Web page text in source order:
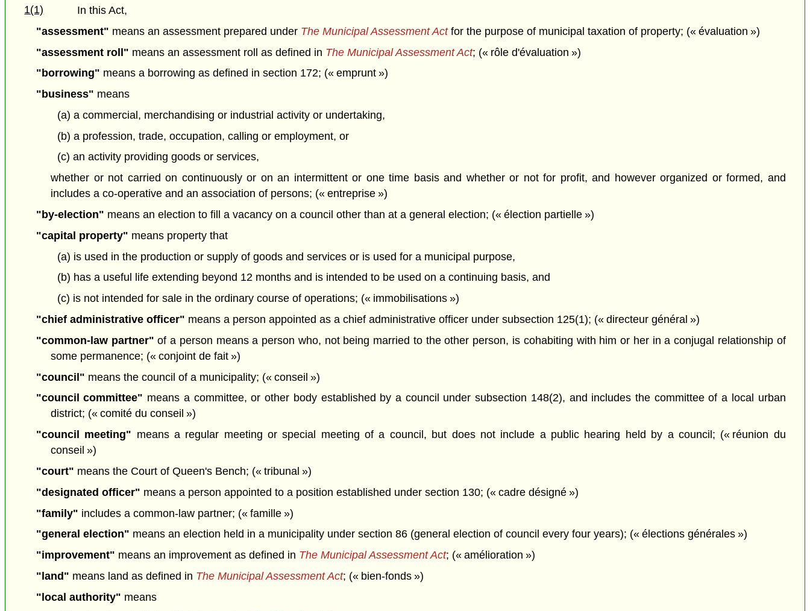
1(1)
In this Act,
"assessment" means an assessment prepared under The Municipal Assessment Actfor the purpose of municipal taxation of property; (« évaluation »)
"assessment roll" means an assessment roll as defined in The Municipal Assessment Act; (« rôle d'évaluation »)
"borrowing" means a borrowing as defined in section 172; (« emprunt »)
"business" means
(a) a commercial, merchandising or industrial activity or undertaking,
(b) a profession, trade, occupation, calling or employment, or
(c) an activity providing goods or services,
whether or not carried on continuously or on an intermittent or one time basis and whether or not for profit, and however organized or formed, and
includes a co-operative and an association of persons; (« entreprise »)
"by-election" means an election to fill a vacancy on a council other than at a general election; (« élection partielle »)
"capital property" means property that
(a) is used in the production or supply of goods and services or is used for a municipal purpose,
(b) has a useful life extending beyond 12 months and is intended to be used on a continuing basis, and
(c) is not intended for sale in the ordinary course of operations; (« immobilisations »)
"chief administrative officer" means a person appointed as a chief administrative officer under subsection 125(1); (« directeur général »)
"common-law partner" of a person means a person who, not being married to the other person, is cohabiting with him or her in a conjugal relationship of
some permanence; (« conjoint de fait »)
"council" means the council of a municipality; (« conseil »)
"council committee" means a committee, or other body established by a council under subsection 148(2), and includes the committee of a local urban
district; (« comité du conseil »)
"council meeting" means a regular meeting or special meeting of a council, but does not include a public hearing held by a council; (« réunion du
conseil »)
"court" means the Court of Queen's Bench; (« tribunal »)
"designated officer" means a person appointed to a position established under section 130; (« cadre désigné »)
"family" includes a common-law partner; (« famille »)
"general election" means an election held in a municipality under section 86 (general election of council every four years); (« élections générales »)
"improvement" means an improvement as defined in The Municipal Assessment Act; (« amélioration »)
"land" means land as defined in The Municipal Assessment Act; (« bien-fonds »)
"local authority" means